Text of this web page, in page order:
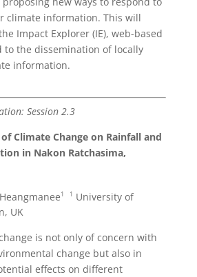
climate information. This will
Impact Explorer (IE), web-based
to the dissemination of locally
information.
Session 2.3
Climate Change on Rainfall and
in Nakon Ratchasima,
1 1 University of
UK
is not only of concern with
change but also in
effects on different